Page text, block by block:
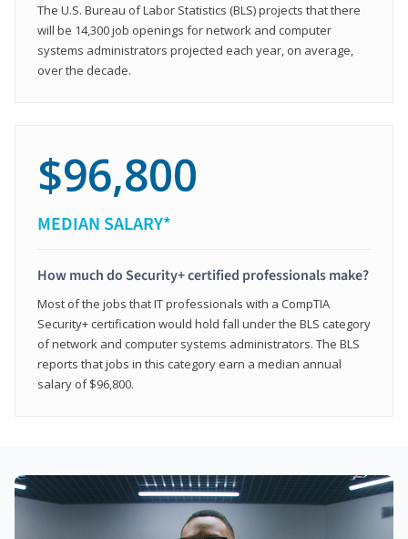
The U.S. Bureau of Labor Statistics (BLS) projects that there
will be 14,300 job openings for network and computer
systems administrators projected each year, on average,
over the decade.
$96,800
MEDIAN SALARY*
How much do Security+ certified professionals make?
Most of the jobs that IT professionals with a CompTIA
Security+ certification would hold fall under the BLS category
of network and computer systems administrators. The BLS
reports that jobs in this category earn a median annual
salary of $96,800.